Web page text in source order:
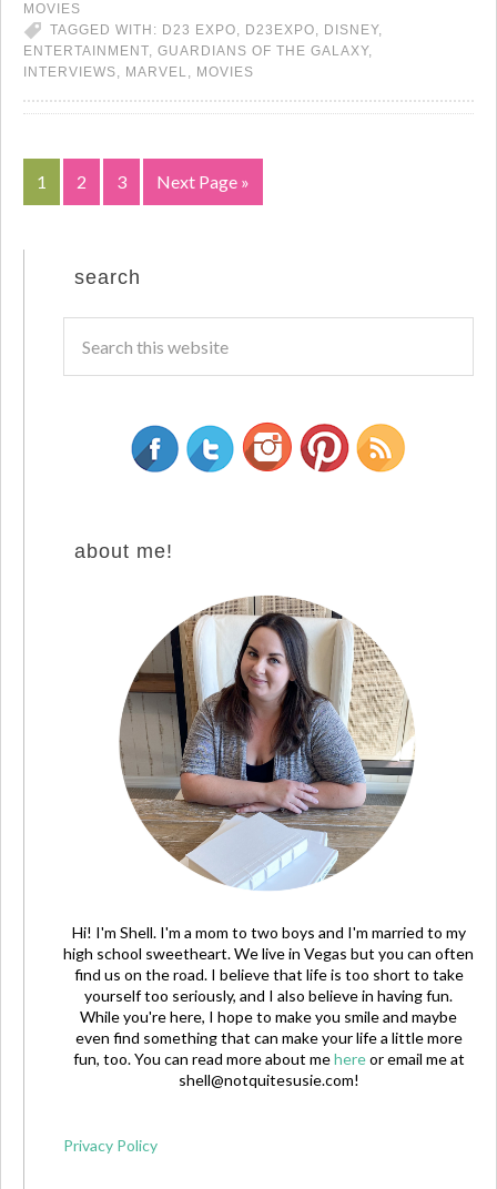
MOVIES
TAGGED WITH: D23 EXPO, D23EXPO, DISNEY,
ENTERTAINMENT, GUARDIANS OF THE GALAXY,
INTERVIEWS, MARVEL, MOVIES
1 2 3 Next Page »
search
about me!
Hi! I'm Shell. I'm a mom to two boys and I'm married to my
high school sweetheart. We live in Vegas but you can often
find us on the road. I believe that life is too short to take
yourself too seriously, and I also believe in having fun.
While you're here, I hope to make you smile and maybe
even find something that can make your life a little more
fun, too. You can read more about mehereor email me at
shell@notquitesusie.com!
Privacy Policy